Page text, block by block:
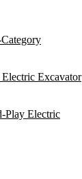
Excavator
Play Electric